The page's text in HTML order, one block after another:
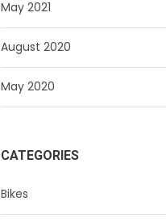
May 2021
August 2020
May 2020
CATEGORIES
Bikes